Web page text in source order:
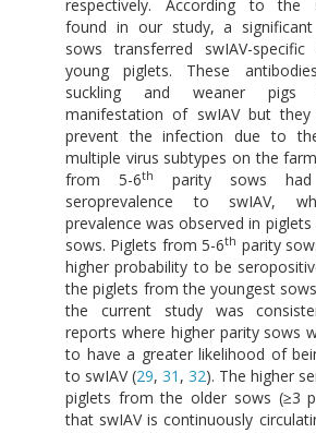
respectively. According to the
found in our study, a
sows transferred swIAV-
young piglets. These
suckling and weaner pigs
manifestation of swIAV but
prevent the infection due to
multiple virus subtypes on the
from 5-6th
parity sows
seroprevalence to swIAV,
prevalence was observed in
sows. Piglets from 5-6th parity
higher probability to be
the piglets from the youngest
the current study was
reports where higher parity sows
to have a greater likelihood of
to swIAV (29, 31 , 32). The higher
piglets from the older sows (≥3
that swIAV is continuously